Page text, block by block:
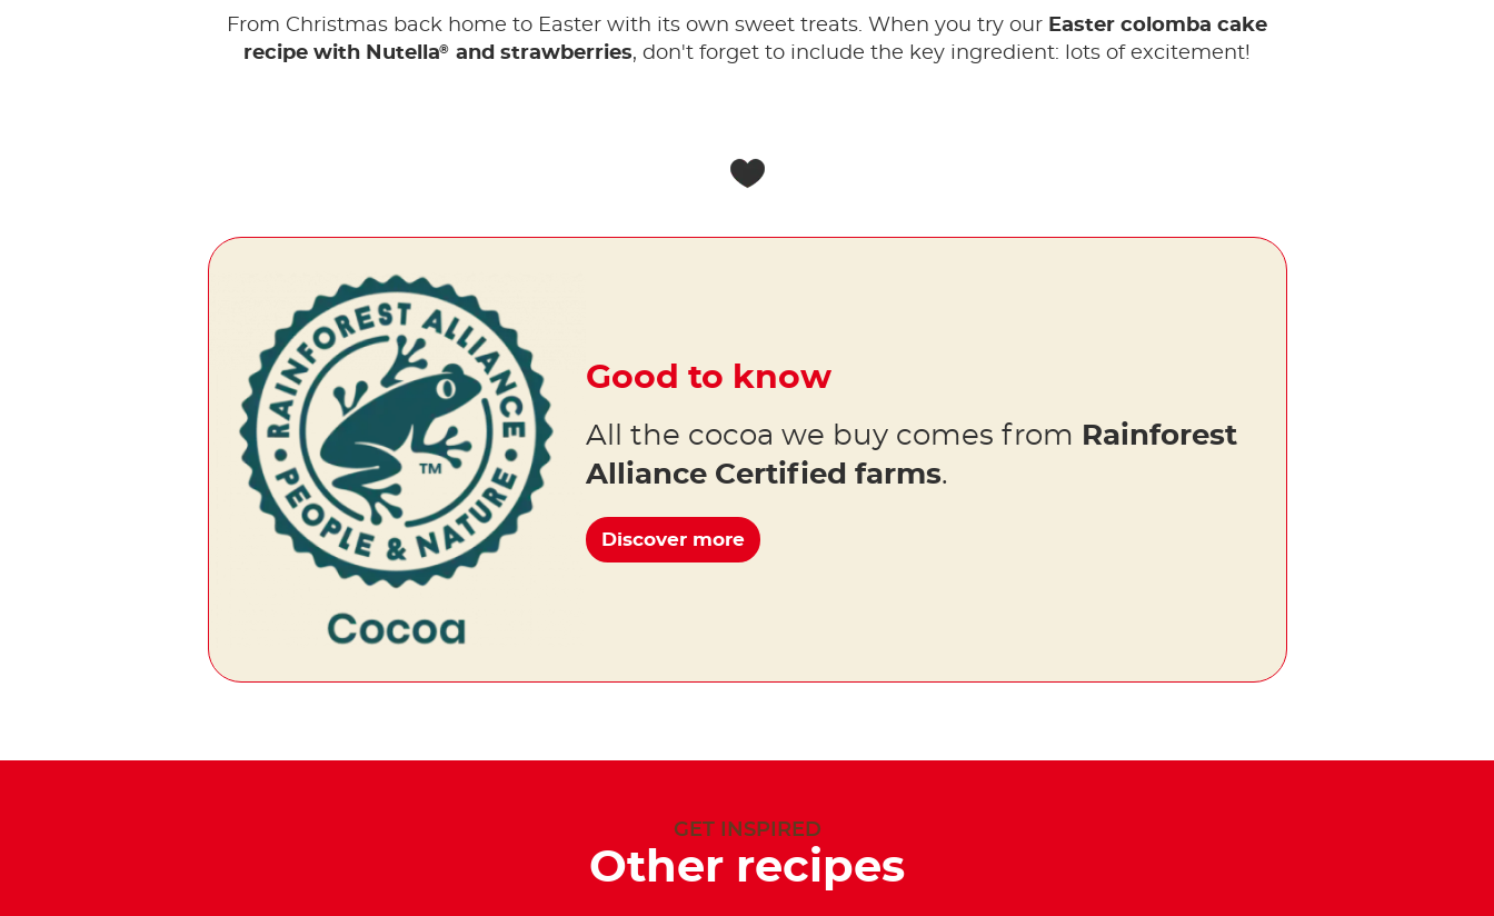
From Christmas back home to Easter with its own sweet treats. When you try our Easter colomba cake
recipe with Nutella® and strawberries, don't forget to include the key ingredient: lots of excitement!
Good to know
All the cocoa we buy comes from Rainforest
Alliance Certified farms.
Discover more
GET INSPIRED
Other recipes